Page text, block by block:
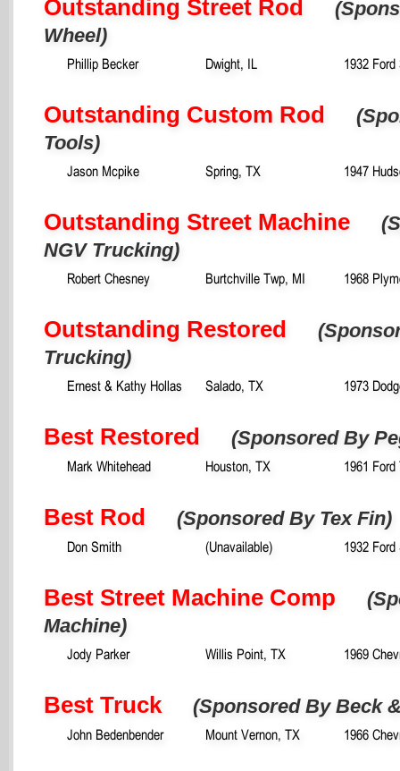
Outstanding Street Rod
Wheel)
Phillip Becker Dwight, IL 1932 Ford
Outstanding Custom Rod
Tools)
Jason Mcpike Spring, TX 1947
Outstanding Street Machine
NGV Trucking)
Robert Chesney Burtchville Twp, MI 1968
Outstanding Restored
Trucking)
Ernest & Kathy Hollas Salado, TX 1973
Best Restored (Sponsored By
Mark Whitehead Houston, TX 1961 Ford
Best Rod (Sponsored By Tex Fin)
Don Smith (Unavailable) 1932 Ford
Best Street Machine Comp
Machine)
Jody Parker Willis Point, TX 1969
Best Truck (Sponsored By Beck
John Bedenbender Mount Vernon, TX 1966